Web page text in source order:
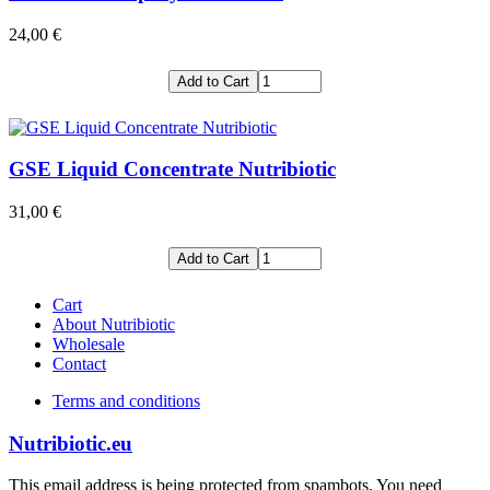
24,00 €
Add to Cart
GSE Liquid Concentrate Nutribiotic
31,00 €
Add to Cart
Cart
About Nutribiotic
Wholesale
Contact
Terms and conditions
Nutribiotic.eu
This email address is being protected from spambots. You need